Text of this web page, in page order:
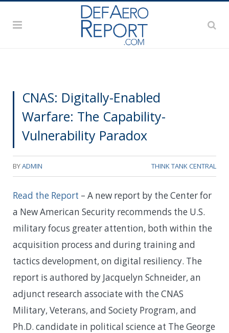
CNAS: Digitally-Enabled
Warfare: The Capability-
Vulnerability Paradox
BYADMIN THINK TANK CENTRAL
Read the Report – A new report by the Center for
a New American Security recommends the U.S.
military focus greater attention, both within the
acquisition process and during training and
tactics development, on digital resiliency. The
report is authored by Jacquelyn Schneider, an
adjunct research associate with the CNAS
Military, Veterans, and Society Program, and
Ph.D. candidate in political science at The George